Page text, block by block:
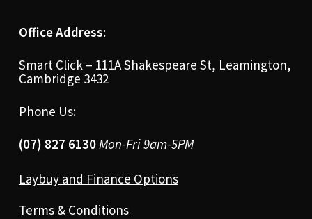
Office Address:
Smart Click – 111A Shakespeare St, Leamington,
Cambridge 3432
Phone Us:
(07) 827 6130Mon-Fri 9am-5PM
Laybuy and Finance Options
Terms & Conditions